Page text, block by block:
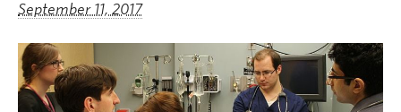
September 11, 2017